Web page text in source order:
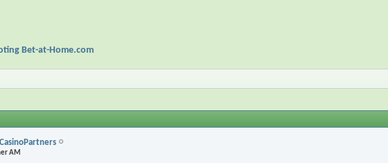
Bet-at-Home.com
AM